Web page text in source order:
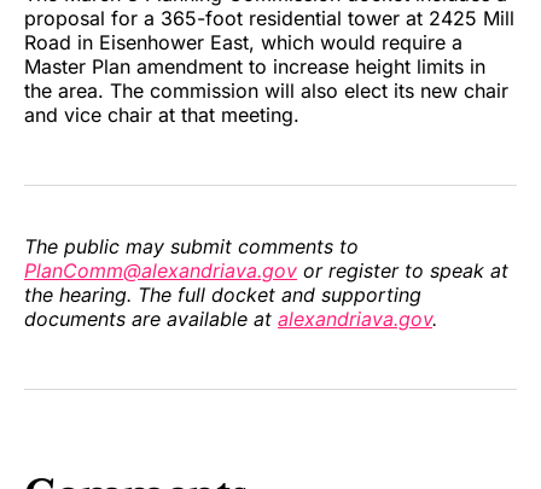
proposal for a 365-foot residential tower at 2425 Mill
Road in Eisenhower East, which would require a
Master Plan amendment to increase height limits in
the area. The commission will also elect its new chair
and vice chair at that meeting.
The public may submit comments to
PlanComm@alexandriava.gov or register to speak at
the hearing. The full docket and supporting
documents are available at alexandriava.gov.